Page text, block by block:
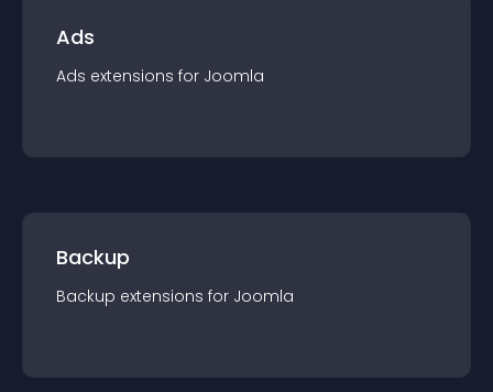
Ads
Ads extensions for Joomla
Backup
Backup extensions for Joomla